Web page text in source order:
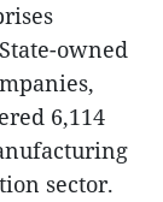
owned
6,114
sector.